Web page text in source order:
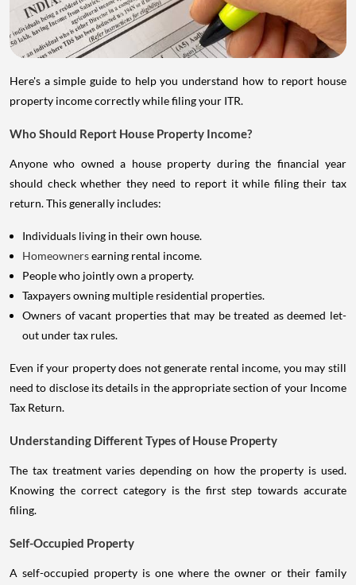
Here's a simple guide to help you understand how to report house
property income correctly while filing your ITR.
Who Should Report House Property Income?
Anyone who owned a house property during the financial year
should check whether they need to report it while filing their tax
return. This generally includes:
Individuals living in their own house.
Homeownersearning rental income.
People who jointly own a property.
Taxpayers owning multiple residential properties.
Owners of vacant properties that may be treated as deemed let-
out under tax rules.
Even if your property does not generate rental income, you may still
need to disclose its details in the appropriate section of your Income
Tax Return.
Understanding Different Types of House Property
The tax treatment varies depending on how the property is used.
Knowing the correct category is the first step towards accurate
filing.
Self-Occupied Property
A self-occupied property is one where the owner or their family